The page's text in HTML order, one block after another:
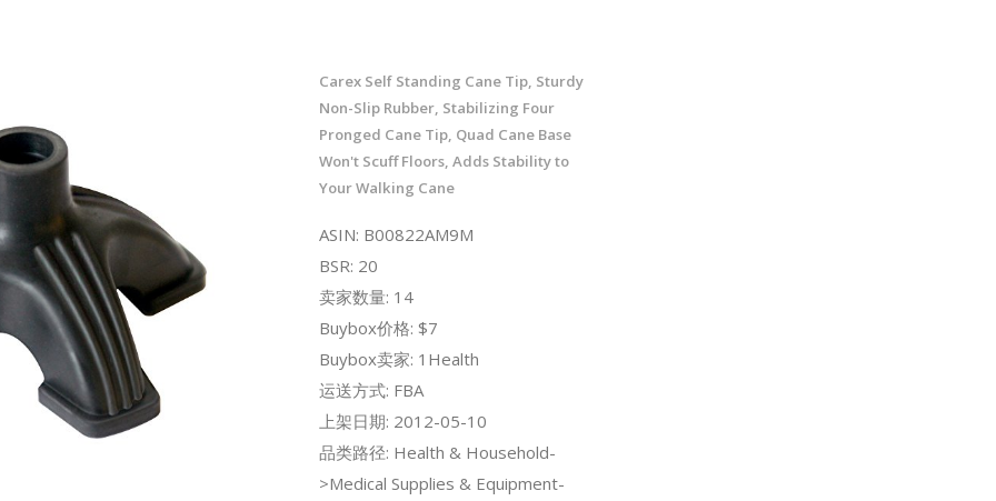
Carex Self Standing Cane Tip, Sturdy
Non-Slip Rubber, Stabilizing Four
Pronged Cane Tip, Quad Cane Base
Won't Scuff Floors, Adds Stability to
Your Walking Cane
ASIN: B00822AM9M
BSR: 20
卖家数量: 14
Buybox价格: $7
Buybox卖家: 1Health
运送方式: FBA
上架日期: 2012-05-10
品类路径: Health & Household-
>Medical Supplies & Equipment-